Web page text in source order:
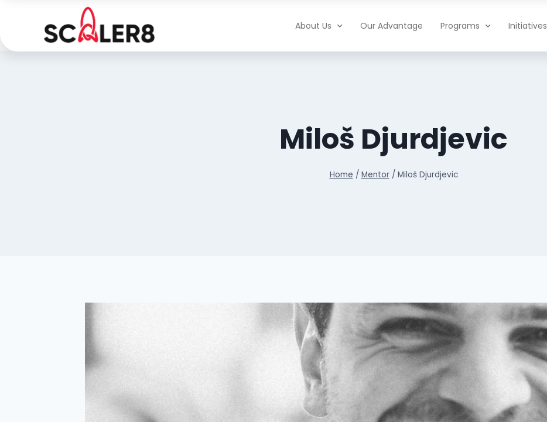
About Us Our Advantage Programs Initiatives
Miloš Djurdjevic
Home / Mentor / Miloš Djurdjevic